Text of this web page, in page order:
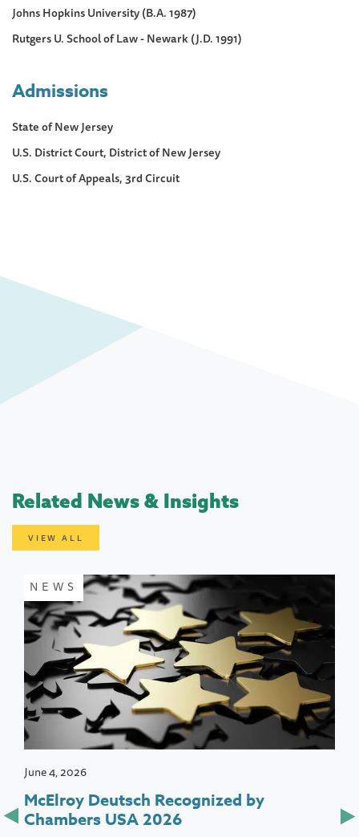
Johns Hopkins University (B.A. 1987)
Rutgers U. School of Law - Newark (J.D. 1991)
Admissions
State of New Jersey
U.S. District Court, District of New Jersey
U.S. Court of Appeals, 3rd Circuit
Related News & Insights
VIEW ALL
NEWS
June 4, 2026
McElroy Deutsch Recognized by
Chambers USA 2026